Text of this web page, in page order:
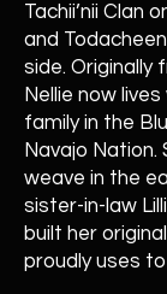
Tachii’nii Clan
and
side. Originally
Nellie now
family in the
Navajo Nation.
weave in the
sister-in-law
built her
proudly uses